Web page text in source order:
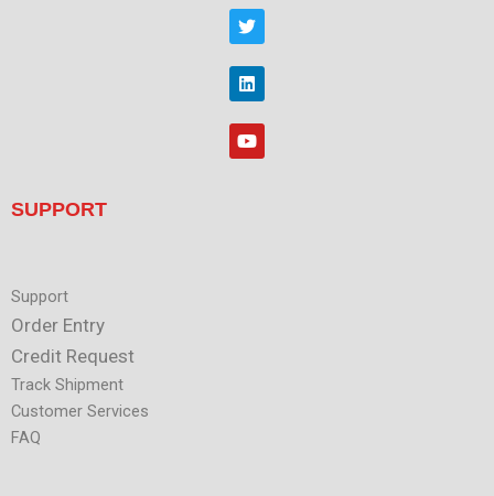
e
b
o
o
k
T
w
t
t
e
r
L
i
k
e
d
Y
o
SUPPORT
Support
Order Entry
Credit Request
Track Shipment
Customer Services
FAQ